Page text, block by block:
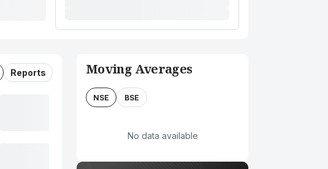
Reports Moving Averages
NSE BSE
No data available